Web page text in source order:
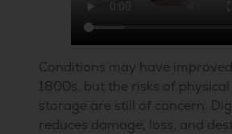
Conditions may have
1800s, but the risks of
storage are still of concern.
reduces damage, loss, and